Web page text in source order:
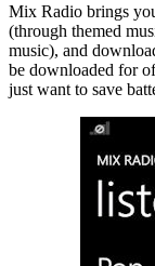
Mix Radio brings
(through themed
music), and
be downloaded for
just want to save